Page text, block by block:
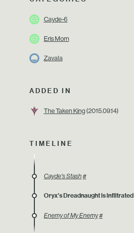
Cayde-6
Eris Morn
Zavala
ADDED IN
The Taken King(2015.09.14)
TIMELINE
Cayde's Stash#
Oryx's Dreadnaught is infiltrated
Enemy of My Enemy#